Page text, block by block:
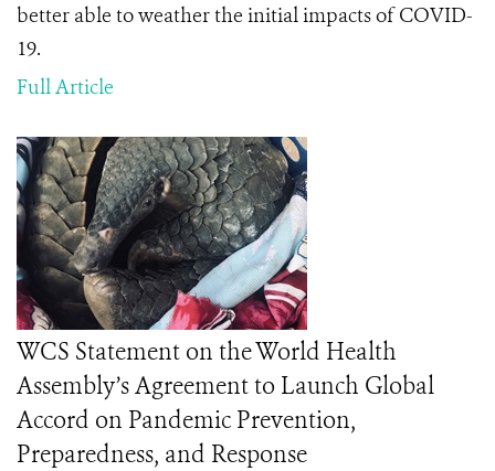
better able to weather the initial impacts of COVID-
19.
Full Article
WCS Statement on the World Health
Assembly’s Agreement to Launch Global
Accord on Pandemic Prevention,
Preparedness, and Response